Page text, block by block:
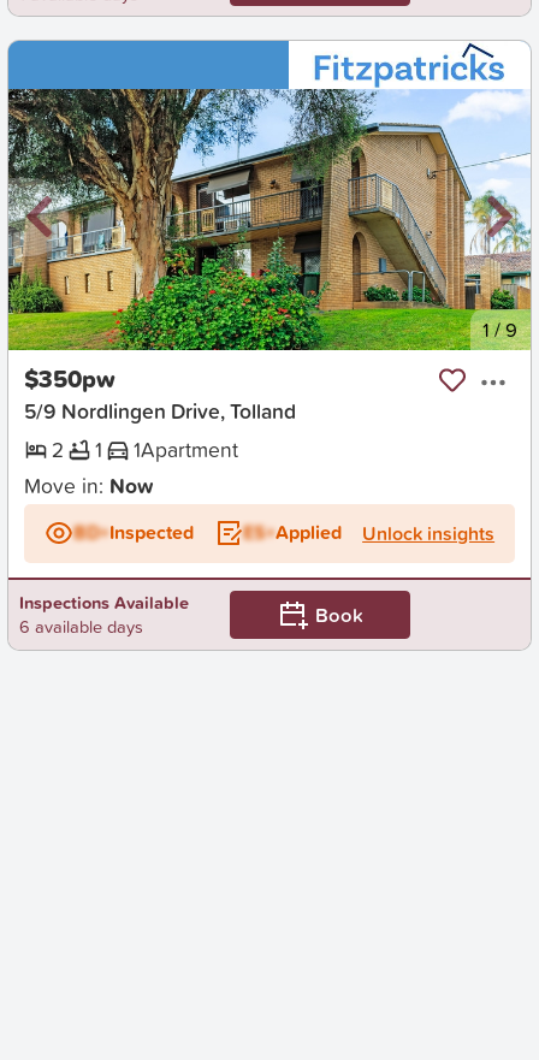
New 1/9
$350pw
5/9 Nordlingen Drive, Tolland
2
1 1Apartment
Move in: Now
BD+Inspected ES+Applied Unlock insights
Inspections Available
6 available days
Book